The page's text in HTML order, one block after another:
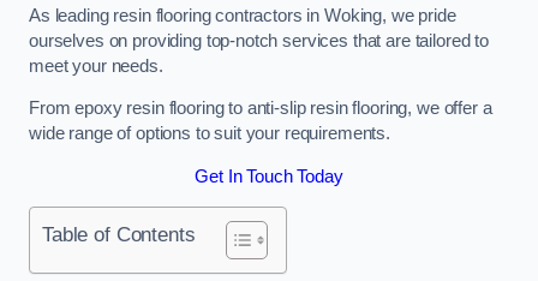
As leading resin flooring contractors in Woking, we pride
ourselves on providing top-notch services that are tailored to
meet your needs.
From epoxy resin flooring to anti-slip resin flooring, we offer a
wide range of options to suit your requirements.
Get In Touch Today
Table of Contents